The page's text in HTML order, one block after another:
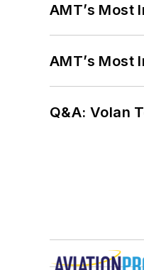
AMT’s Most
AMT’s Most
Q&A: Volan